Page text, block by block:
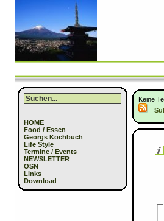
HOME
Food / Essen
Georgs Kochbuch
Life Style
Termine / Events
NEWSLETTER
OSN
Links
Download
Keine